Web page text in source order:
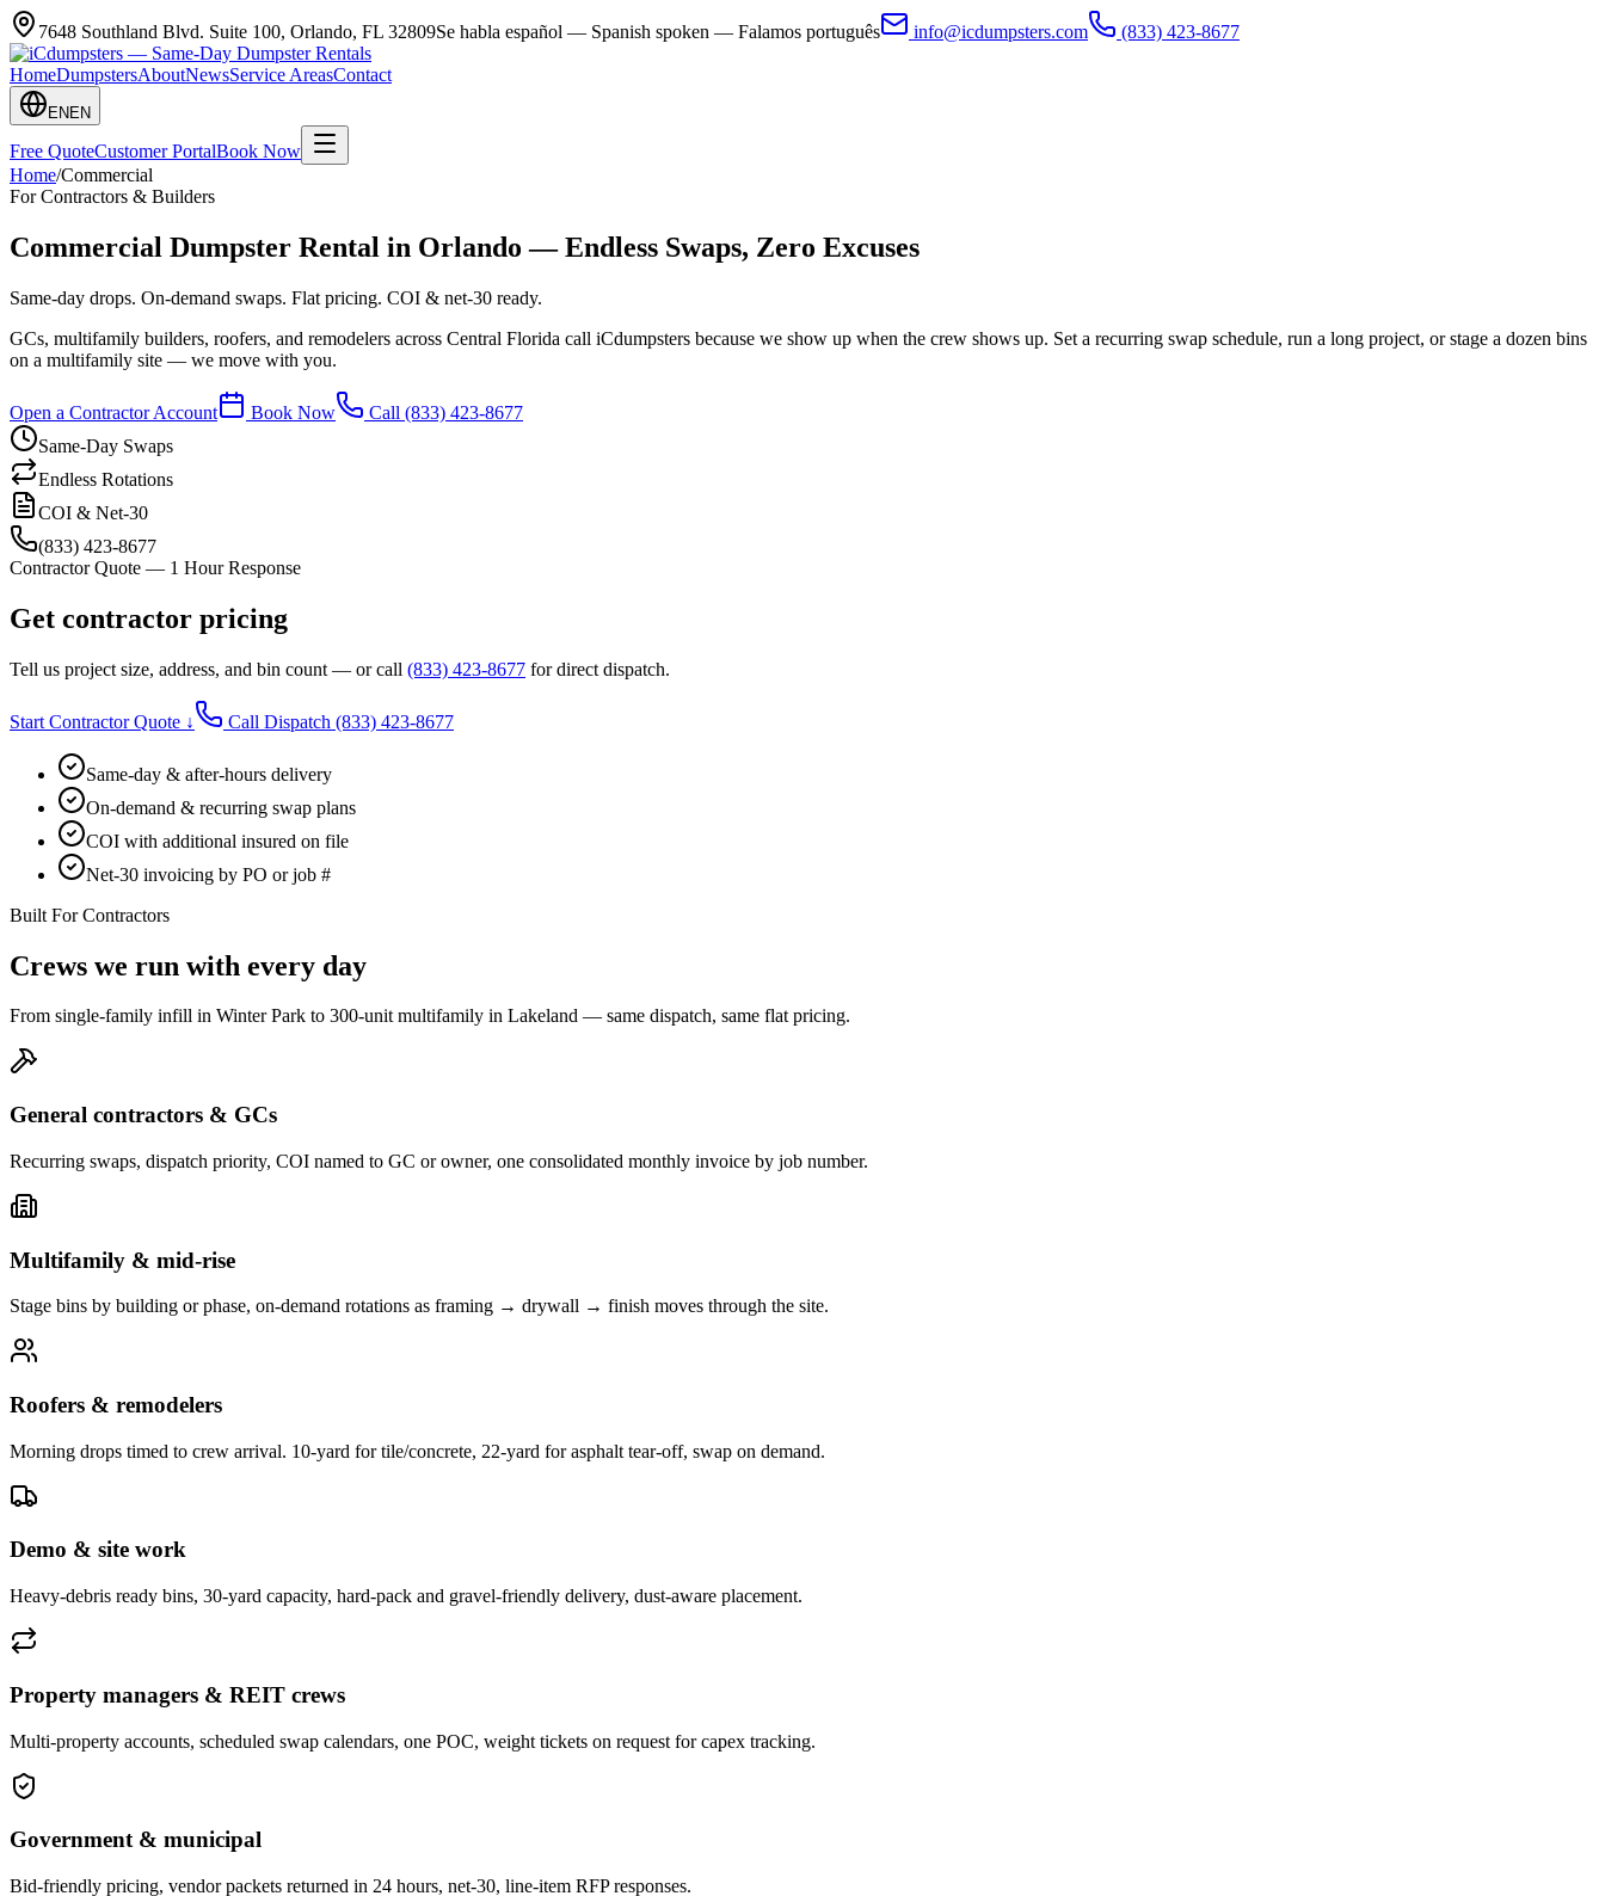
7648 Southland Blvd. Suite 100, Orlando, FL 32809Se habla español — Spanish spoken — Falamos português info@icdumpsters.com (833) 423-8677
HomeDumpstersAboutNewsService AreasContact
EN EN
Free QuoteCustomer PortalBook Now
Home/Commercial
For Contractors & Builders
Commercial Dumpster Rental in Orlando — Endless Swaps, Zero Excuses
Same-day drops. On-demand swaps. Flat pricing. COI & net-30 ready.
GCs, multifamily builders, roofers, and remodelers across Central Florida call iCdumpsters because we show up when the crew shows up. Set a recurring swap schedule, run a long project, or stage a dozen bins
on a multifamily site — we move with you.
Open a Contractor Account Book Now Call (833) 423-8677
Same-Day Swaps
Endless Rotations
COI & Net-30
(833) 423-8677
Contractor Quote — 1 Hour Response
Get contractor pricing
Tell us project size, address, and bin count — or call (833) 423-8677 for direct dispatch.
Start Contractor Quote ↓ Call Dispatch (833) 423-8677
Same-day & after-hours delivery
On-demand & recurring swap plans
COI with additional insured on file
Net-30 invoicing by PO or job #
Built For Contractors
Crews we run with every day
From single-family infill in Winter Park to 300-unit multifamily in Lakeland — same dispatch, same flat pricing.
General contractors & GCs
Recurring swaps, dispatch priority, COI named to GC or owner, one consolidated monthly invoice by job number.
Multifamily & mid-rise
Stage bins by building or phase, on-demand rotations as framing → drywall → finish moves through the site.
Roofers & remodelers
Morning drops timed to crew arrival. 10-yard for tile/concrete, 22-yard for asphalt tear-off, swap on demand.
Demo & site work
Heavy-debris ready bins, 30-yard capacity, hard-pack and gravel-friendly delivery, dust-aware placement.
Property managers & REIT crews
Multi-property accounts, scheduled swap calendars, one POC, weight tickets on request for capex tracking.
Government & municipal
Bid-friendly pricing, vendor packets returned in 24 hours, net-30, line-item RFP responses.